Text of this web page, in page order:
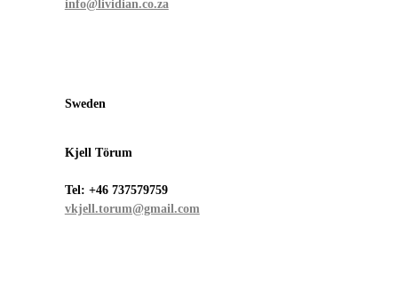
info@lividian.co.za
Sweden
Kjell Törum
Tel: +46 737579759
vkjell.torum@gmail.com